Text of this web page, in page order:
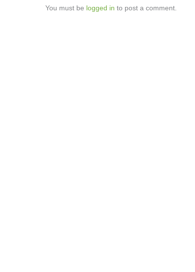
You must be logged in to post a comment.